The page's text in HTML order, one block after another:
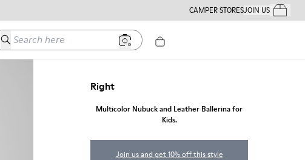
CAMPER STORESJOIN USYour
Search here
Right
Multicolor Nubuck and Leather Ballerina for
Kids.
Join us and get 10% off this style